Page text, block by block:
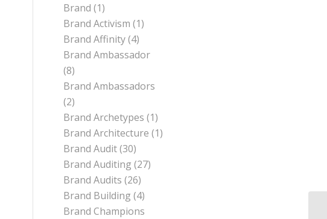
Brand (1)
Brand Activism (1)
Brand Affinity(4)
Brand Ambassador
(8)
Brand Ambassadors
(2)
Brand Archetypes (1)
Brand Architecture (1)
Brand Audit(30)
Brand Auditing (27)
Brand Audits (26)
Brand Building (4)
Brand Champions